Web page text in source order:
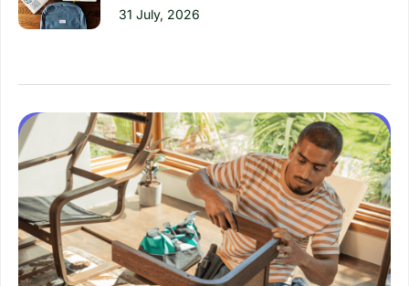
31 July, 2026